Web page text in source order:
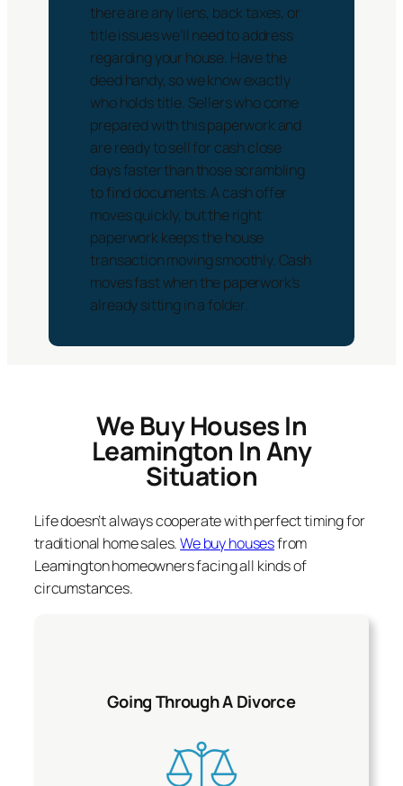
there are any liens, back taxes, or
title issues we’ll need to address
regarding your house. Have the
deed handy, so we know exactly
who holds title. Sellers who come
prepared with this paperwork and
are ready to sell for cash close
days faster than those scrambling
to find documents. A cash offer
moves quickly, but the right
paperwork keeps the house
transaction moving smoothly. Cash
moves fast when the paperwork’s
already sitting in a folder.
We Buy Houses In
Leamington In Any
Situation
Life doesn’t always cooperate with perfect timing for
traditional home sales.We buy housesfrom
Leamington homeowners facing all kinds of
circumstances.
Going Through A Divorce